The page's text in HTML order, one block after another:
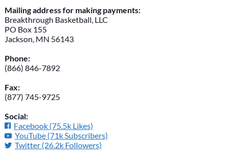
Mailing address for making payments:
Breakthrough Basketball, LLC
PO Box 155
Jackson, MN 56143
Phone:
(866) 846-7892
Fax:
(877) 745-9725
Social:
Facebook (75.5k Likes)
YouTube (71k Subscribers)
Twitter (26.2k Followers)